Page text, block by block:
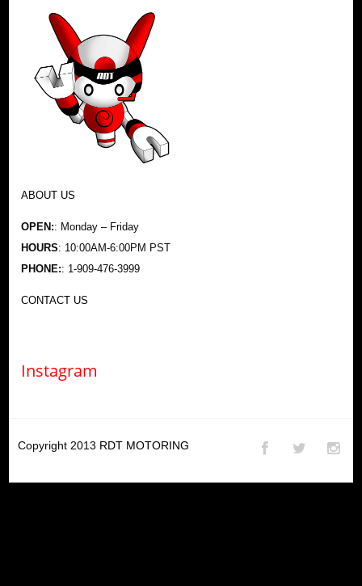
ABOUT US
OPEN:: Monday – Friday
HOURS: 10:00AM-6:00PM PST
PHONE:: 1-909-476-3999
CONTACT US
Instagram
Copyright 2013 RDT MOTORING